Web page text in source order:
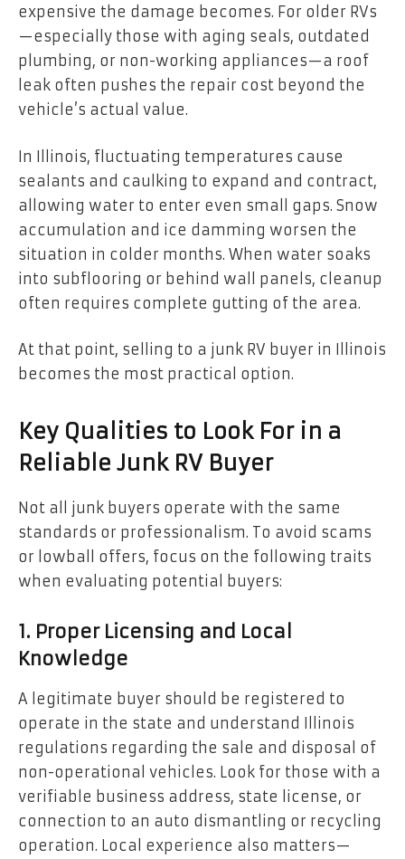
expensive the damage becomes. For older RVs
—especially those with aging seals, outdated
plumbing, or non-working appliances—a roof
leak often pushes the repair cost beyond the
vehicle’s actual value.
In Illinois, fluctuating temperatures cause
sealants and caulking to expand and contract,
allowing water to enter even small gaps. Snow
accumulation and ice damming worsen the
situation in colder months. When water soaks
into subflooring or behind wall panels, cleanup
often requires complete gutting of the area.
At that point, selling to a junk RV buyer in Illinois
becomes the most practical option.
Key Qualities to Look For in a
Reliable Junk RV Buyer
Not all junk buyers operate with the same
standards or professionalism. To avoid scams
or lowball offers, focus on the following traits
when evaluating potential buyers:
1. Proper Licensing and Local
Knowledge
A legitimate buyer should be registered to
operate in the state and understand Illinois
regulations regarding the sale and disposal of
non-operational vehicles. Look for those with a
verifiable business address, state license, or
connection to an auto dismantling or recycling
operation. Local experience also matters—